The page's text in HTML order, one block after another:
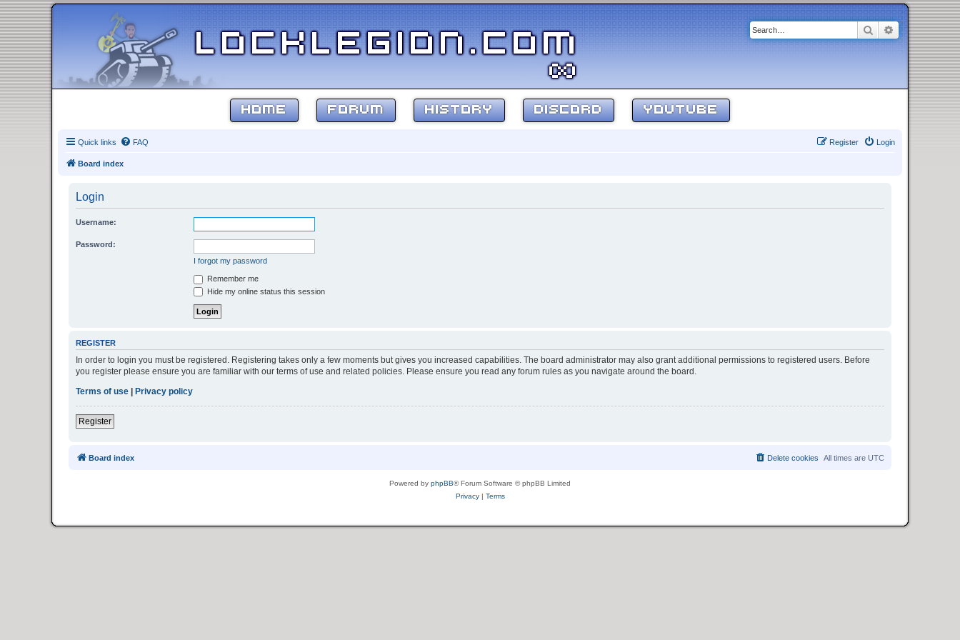
SearchAdvanced
HOME FORUM HISTORY DISCORD YOUTUBE
Quick links FAQ Login
Register
Board index
Login
Username:
Password:
I forgot my password
Remember me
Hide my online status this session
REGISTER
In order to login you must be registered. Registering takes only a few moments but gives you increased capabilities. The board administrator may also grant additional permissions to registered users. Before
you register please ensure you are familiar with our terms of use and related policies. Please ensure you read any forum rules as you navigate around the board.
Terms of use | Privacy policy
Register
Board index All times are UTC
Delete cookies
Powered by phpBB® Forum Software © phpBB Limited
Privacy| Terms